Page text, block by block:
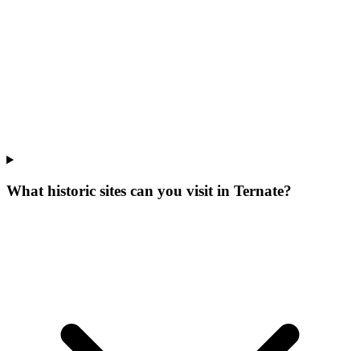
What historic sites can you visit in Ternate?